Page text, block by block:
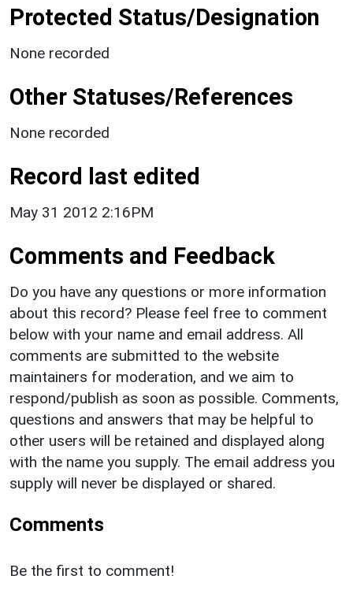
Protected Status/Designation
None recorded
Other Statuses/References
None recorded
Record last edited
May 31 2012 2:16PM
Comments and Feedback
Do you have any questions or more information
about this record? Please feel free to comment
below with your name and email address. All
comments are submitted to the website
maintainers for moderation, and we aim to
respond/publish as soon as possible. Comments,
questions and answers that may be helpful to
other users will be retained and displayed along
with the name you supply. The email address you
supply will never be displayed or shared.
Comments
Be the first to comment!